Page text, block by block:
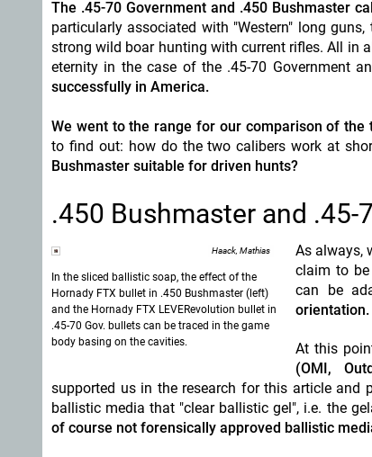
The .45-70 Government and .450 Bushmaster
particularly associated with "Western" long
strong wild boar hunting with current rifles. All in
eternity in the case of the .45-70 Government
successfully in America.
We went to the range for our comparison of
to find out: how do the two calibers work at
Bushmaster suitable for driven hunts?
.450 Bushmaster and
Haack, Mathias
In the sliced ballistic soap, the effect of the
Hornady FTX bullet in .450 Bushmaster (left)
and the Hornady FTX LEVERevolution bullet in
.45-70 Gov. bullets can be traced in the game
body basing on the cavities.
As always,
claim to
can be
orientation.
At this
(OMI,
supported us in the research for this article and
ballistic media that "clear ballistic gel", i.e. the
of course not forensically approved ballistic